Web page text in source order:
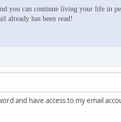
you can continue living your life in
already has been read!
and have access to my email